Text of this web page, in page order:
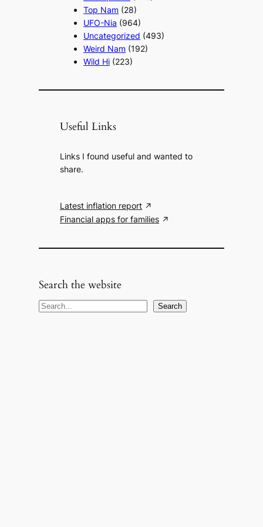
Top Nam (28)
UFO-Nia (964)
Uncategorized (493)
Weird Nam (192)
Wild Hi (223)
Useful Links
Links I found useful and wanted to
share.
Latest inflation report
Financial apps for families
Search the website
S
Search